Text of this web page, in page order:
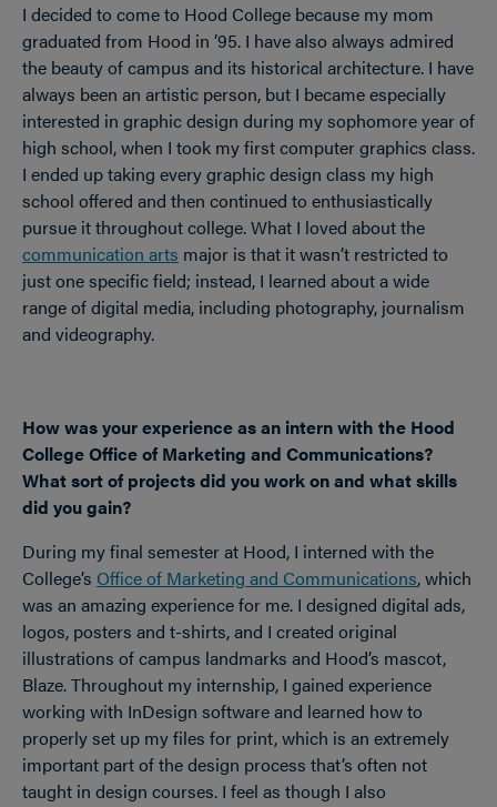
I decided to come to Hood College because my mom
graduated from Hood in ’95. I have also always admired
the beauty of campus and its historical architecture. I have
always been an artistic person, but I became especially
interested in graphic design during my sophomore year of
high school, when I took my first computer graphics class.
I ended up taking every graphic design class my high
school offered and then continued to enthusiastically
pursue it throughout college. What I loved about the
communication arts major is that it wasn’t restricted to
just one specific field; instead, I learned about a wide
range of digital media, including photography, journalism
and videography.
How was your experience as an intern with the Hood
College Office of Marketing and Communications?
What sort of projects did you work on and what skills
did you gain?
During my final semester at Hood, I interned with the
College’s Office of Marketing and Communications, which
was an amazing experience for me. I designed digital ads,
logos, posters and t-shirts, and I created original
illustrations of campus landmarks and Hood’s mascot,
Blaze. Throughout my internship, I gained experience
working with InDesign software and learned how to
properly set up my files for print, which is an extremely
important part of the design process that’s often not
taught in design courses. I feel as though I also